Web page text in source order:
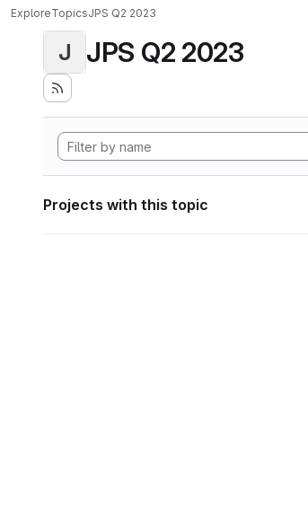
ExploreTopicsJPS Q2 2023
J JPS Q2 2023
Projects with this topic